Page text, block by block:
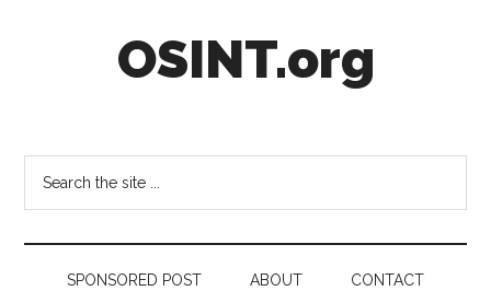
OSINT.org
SPONSORED POST ABOUT CONTACT